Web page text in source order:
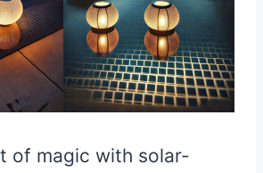
of magic with solar-